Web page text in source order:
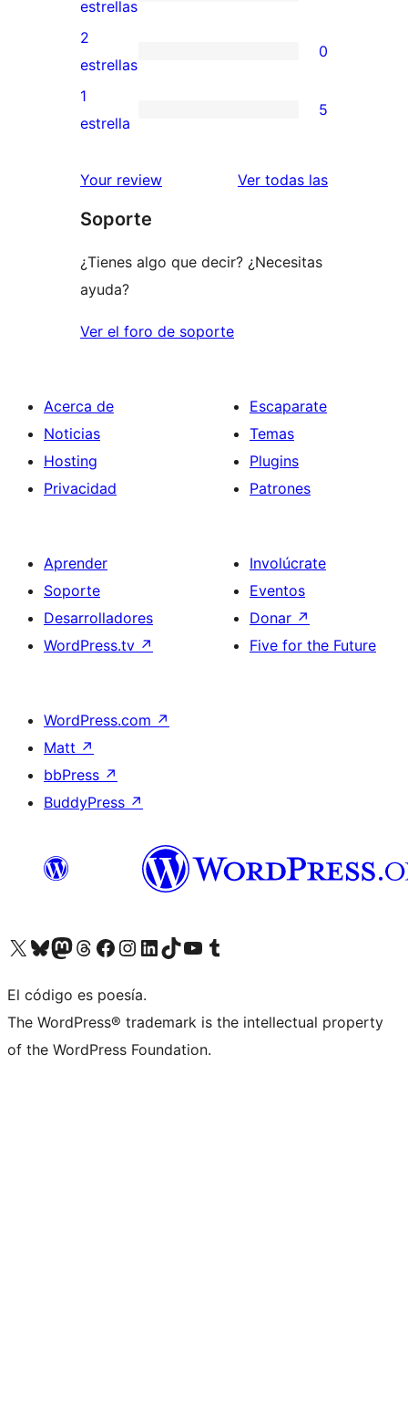
4
estrellas
0
valoraciones
de
3
estrellas
estrellas
0
valoraciones
de
estrellas
2
estrellas
0
5
de
estrellas
1
estrella
5
Your review Ver todas las
Soporte
¿Tienes algo que decir? ¿Necesitas
ayuda?
Ver el foro de soporte
Acerca de
Noticias
Hosting
Privacidad
Escaparate
Temas
Plugins
Patrones
Aprender
Soporte
Desarrolladores
WordPress.tv ↗
Involúcrate
Eventos
Donar ↗
Five for the Future
WordPress.com ↗
Matt ↗
bbPress ↗
BuddyPress ↗
Visita nuestra cuenta de X (anteriormente Twitter)
Visita nuestra cuenta de Bluesky
Visita nuestra cuenta de Mastodon
Visita nuestra cuenta de Threads
Visita nuestra página de Facebook
Visita nuestra cuenta de Instagram
Visita nuestra cuenta de LinkedIn
Visita nuestra cuenta de TikTok
Visita nuestro canal de YouTube
Visita nuestra cuenta de Tumblr
El código es poesía.
The WordPress® trademark is the intellectual property
of the WordPress Foundation.